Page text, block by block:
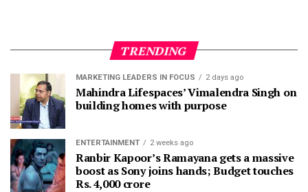
TRENDING
MARKETING LEADERS IN FOCUS 2 days ago
Mahindra Lifespaces’ Vimalendra Singh on
building homes with purpose
ENTERTAINMENT 2 weeks ago
Ranbir Kapoor’s Ramayana gets a massive
boost as Sony joins hands; Budget touches
Rs. 4,000 crore